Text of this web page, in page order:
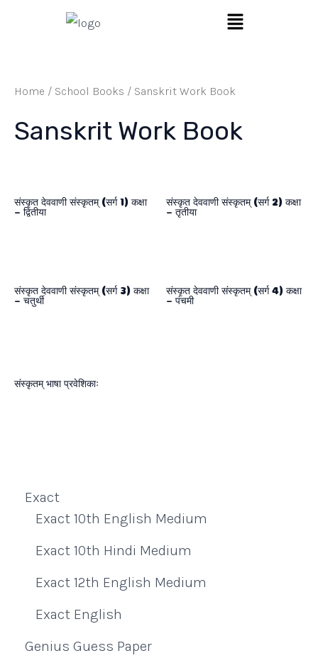
Menu
Home / School Books / Sanskrit Work Book
Sanskrit Work Book
संस्कृत देववाणी संस्कृतम् (सर्ग 1) कक्षा
– द्वितीया
संस्कृत देववाणी संस्कृतम् (सर्ग 2) कक्षा
– तृतीया
संस्कृत देववाणी संस्कृतम् (सर्ग 3) कक्षा
– चतुर्थी
संस्कृत देववाणी संस्कृतम् (सर्ग 4) कक्षा
– पंचमी
संस्कृतम् भाषा प्रवेशिकाः
Exact
Exact 10th English Medium
Exact 10th Hindi Medium
Exact 12th English Medium
Exact English
Genius Guess Paper